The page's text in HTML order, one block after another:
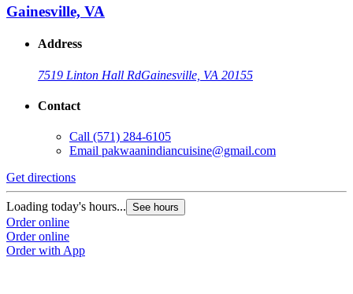
Gainesville, VA
Address
7519 Linton Hall RdGainesville, VA 20155
Contact
Call (571) 284-6105
Email pakwaanindiancuisine@gmail.com
Get directions
Loading today's hours... See hours
Order online
Order online
Order with App